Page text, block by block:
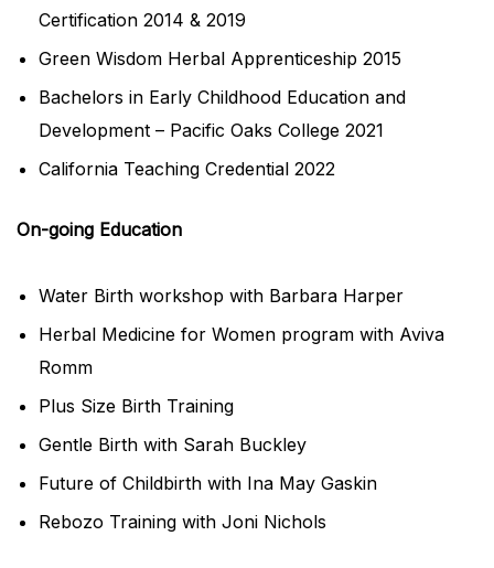
Certification 2014 & 2019
Green Wisdom Herbal Apprenticeship 2015
Bachelors in Early Childhood Education and
Development – Pacific Oaks College 2021
California Teaching Credential 2022
On-going Education
Water Birth workshop with Barbara Harper
Herbal Medicine for Women program with Aviva
Romm
Plus Size Birth Training
Gentle Birth with Sarah Buckley
Future of Childbirth with Ina May Gaskin
Rebozo Training with Joni Nichols